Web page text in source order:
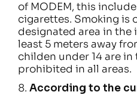
of MODEM, this
cigarettes. Smoking is
designated area in the
least 5 meters away
childen under 14 are
prohibited in all areas.
According to the